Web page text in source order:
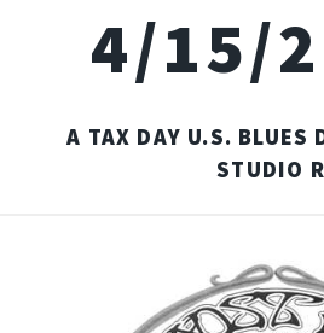
4/15/
A TAX DAY U.S. BLUES
STUDIO R